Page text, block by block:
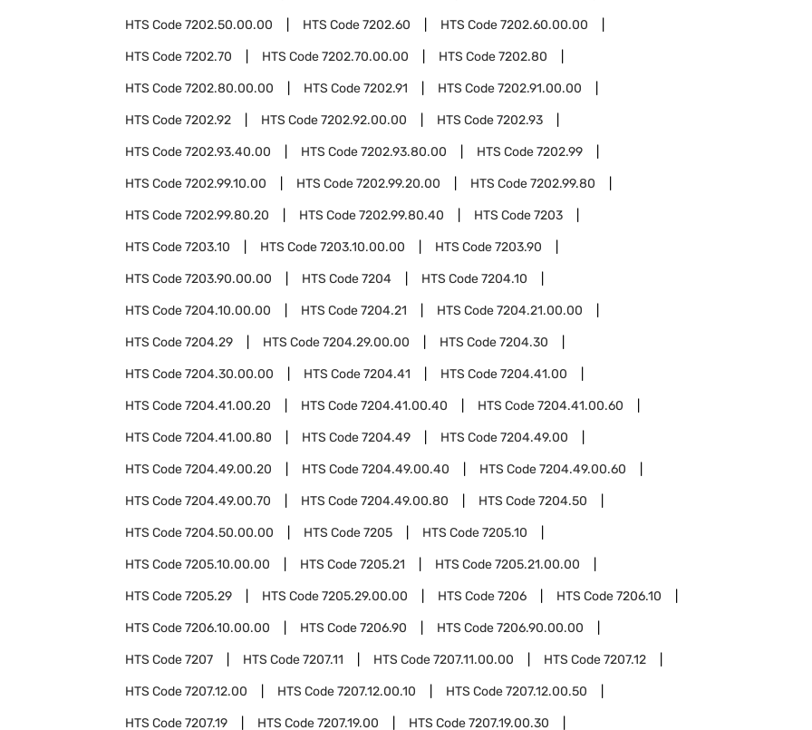
HTS Code7202.50.00.00 HTS Code7202.60 HTS Code7202.60.00.00
HTS Code7202.70 HTS Code7202.70.00.00 HTS Code7202.80
HTS Code7202.80.00.00 HTS Code7202.91 HTS Code7202.91.00.00
HTS Code7202.92 HTS Code7202.92.00.00 HTS Code7202.93
HTS Code7202.93.40.00 HTS Code7202.93.80.00 HTS Code7202.99
HTS Code7202.99.10.00 HTS Code7202.99.20.00 HTS Code7202.99.80
HTS Code7202.99.80.20 HTS Code7202.99.80.40 HTS Code7203
HTS Code7203.10 HTS Code7203.10.00.00 HTS Code7203.90
HTS Code7203.90.00.00 HTS Code7204 HTS Code7204.10
HTS Code7204.10.00.00 HTS Code7204.21 HTS Code7204.21.00.00
HTS Code7204.29 HTS Code7204.29.00.00 HTS Code7204.30
HTS Code7204.30.00.00 HTS Code7204.41 HTS Code7204.41.00
HTS Code7204.41.00.20 HTS Code7204.41.00.40 HTS Code7204.41.00.60
HTS Code7204.41.00.80 HTS Code7204.49 HTS Code7204.49.00
HTS Code7204.49.00.20 HTS Code7204.49.00.40 HTS Code7204.49.00.60
HTS Code7204.49.00.70 HTS Code7204.49.00.80 HTS Code7204.50
HTS Code7204.50.00.00 HTS Code7205 HTS Code7205.10
HTS Code7205.10.00.00 HTS Code7205.21 HTS Code7205.21.00.00
HTS Code7205.29 HTS Code7205.29.00.00 HTS Code7206 HTS Code7206.10
HTS Code7206.10.00.00 HTS Code7206.90 HTS Code7206.90.00.00
HTS Code7207 HTS Code7207.11 HTS Code7207.11.00.00 HTS Code7207.12
HTS Code7207.12.00 HTS Code7207.12.00.10 HTS Code7207.12.00.50
HTS Code7207.19 HTS Code7207.19.00 HTS Code7207.19.00.30